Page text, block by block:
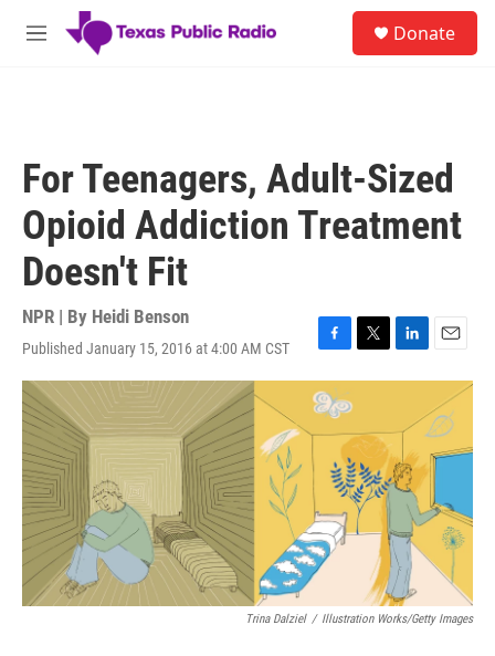
Skip to main content
M
Donate
For Teenagers, Adult-Sized
Opioid Addiction Treatment
Doesn't Fit
NPR | By Heidi Benson
Published January 15, 2016 at 4:00 AM CST
F
a
c
e
b
T
w
t
e
r
L
i
e
d
I
n
E
m
a
i
l
Trina Dalziel / Illustration Works/Getty Images